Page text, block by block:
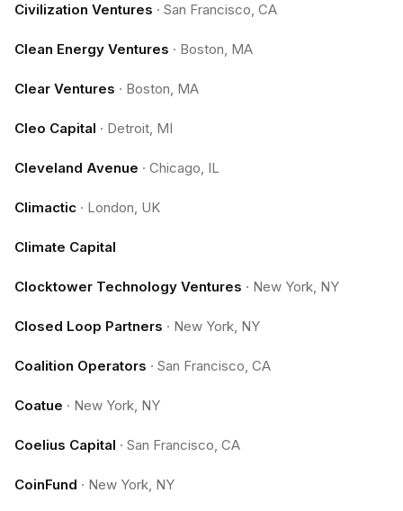
Civilization Ventures · San Francisco, CA
Clean Energy Ventures · Boston, MA
Clear Ventures · Boston, MA
Cleo Capital · Detroit, MI
Cleveland Avenue · Chicago, IL
Climactic · London, UK
Climate Capital
Clocktower Technology Ventures · New York, NY
Closed Loop Partners · New York, NY
Coalition Operators · San Francisco, CA
Coatue · New York, NY
Coelius Capital · San Francisco, CA
CoinFund · New York, NY